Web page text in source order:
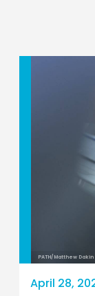
PATH/Matthew Dakin
April 28,